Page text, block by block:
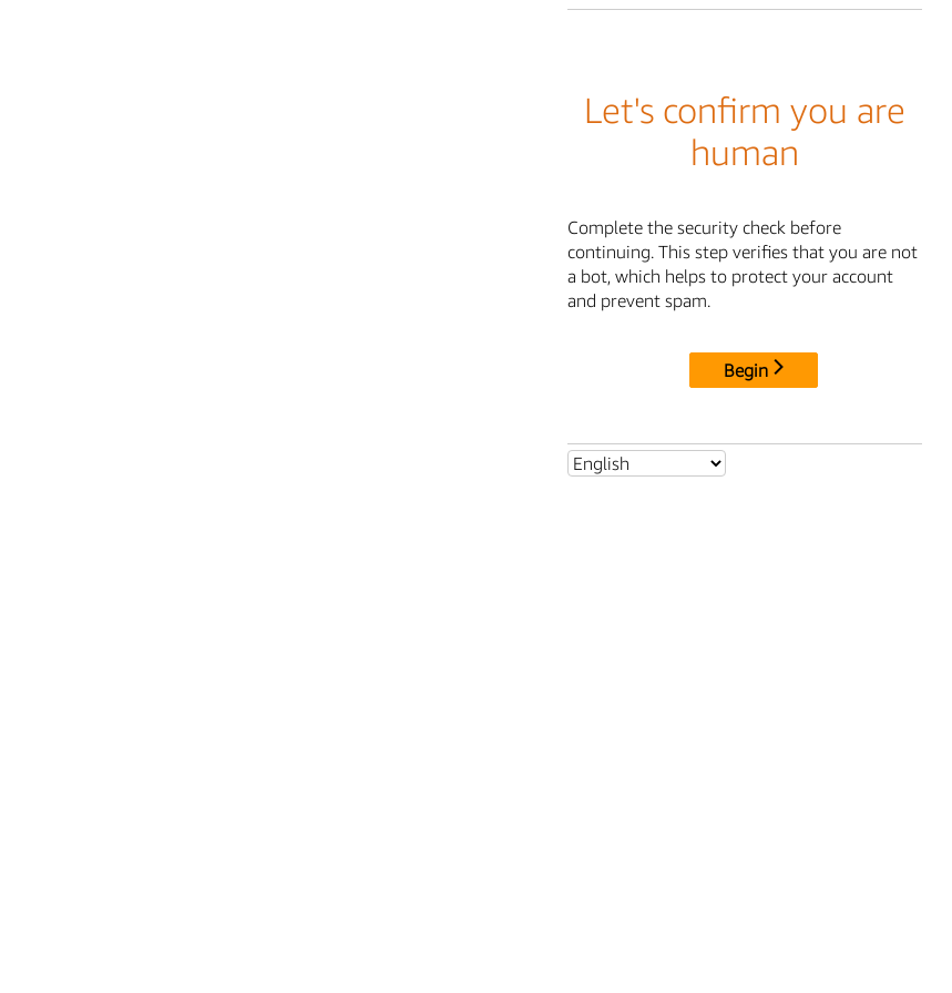
Let's confirm you are
human
Complete the security check before
continuing. This step verifies that you are not
a bot, which helps to protect your account
and prevent spam.
Begin